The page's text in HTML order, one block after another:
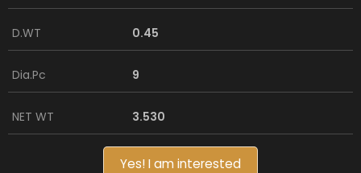
D.WT 0.45
Dia.Pc 9
NET WT 3.530
Yes! I am interested